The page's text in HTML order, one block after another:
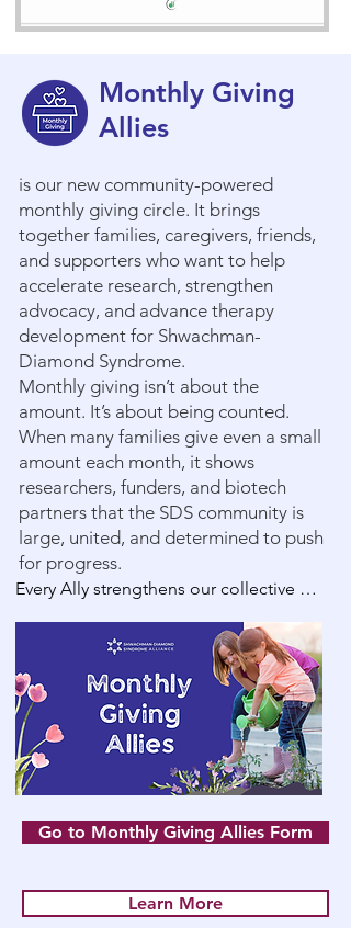
Monthly Giving
Allies
is our new community-powered
monthly giving circle. It brings
together families, caregivers, friends,
and supporters who want to help
accelerate research, strengthen
advocacy, and advance therapy
development for Shwachman-
Diamond Syndrome.
Monthly giving isn’t about the
amount. It’s about being counted.
When many families give even a small
amount each month, it shows
researchers, funders, and biotech
partners that the SDS community is
large, united, and determined to push
for progress.
Every Ally strengthens our collective
#CureSDS. Every action takes us closer
to Clinical Trials by 2030. Every
contribution enables us to give SDS
patients more birthdays to celebrate.
Why Monthly Giving Matters
* Helps fund long-term, high-impact
* Demonstrates community strength to
Go to Monthly Giving Allies Form
Learn More